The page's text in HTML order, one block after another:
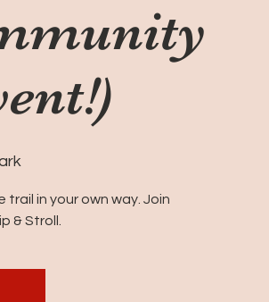
in your own way. Join
& Stroll.